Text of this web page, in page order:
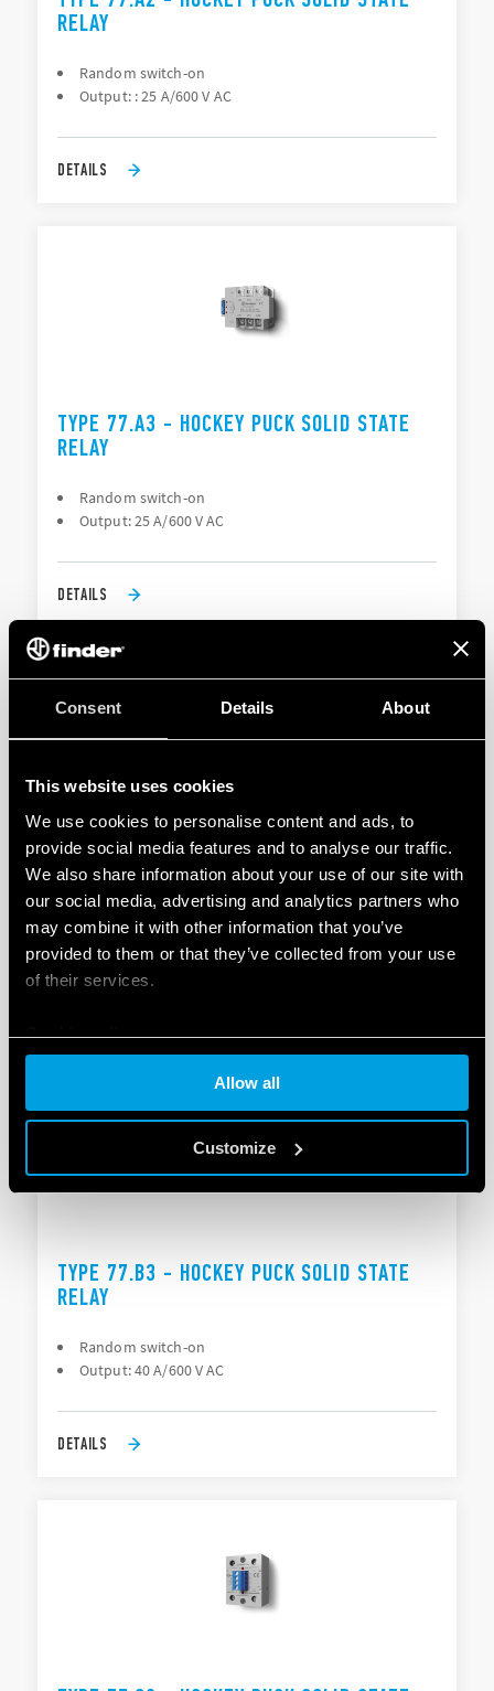
Consent Details About
This website uses cookies
We use cookies to personalise content and ads, to
provide social media features and to analyse our traffic.
We also share information about your use of our site with
our social media, advertising and analytics partners who
may combine it with other information that you’ve
provided to them or that they’ve collected from your use
of their services.
Cookie policy
Allow all
Customize
RELAY
Random switch-on
Output: : 25 A/600 V AC
DETAILS
TYPE 77.A3 - HOCKEY PUCK SOLID STATE
RELAY
Random switch-on
Output: 25 A/600 V AC
DETAILS
TYPE 77.B1 - HOCKEY PUCK SOLID STATE
RELAY
Zero-crossing switch-on
Output: 40 A
TYPE 77.B3 - HOCKEY PUCK SOLID STATE
RELAY
Random switch-on
Output: 40 A/600 V AC
DETAILS